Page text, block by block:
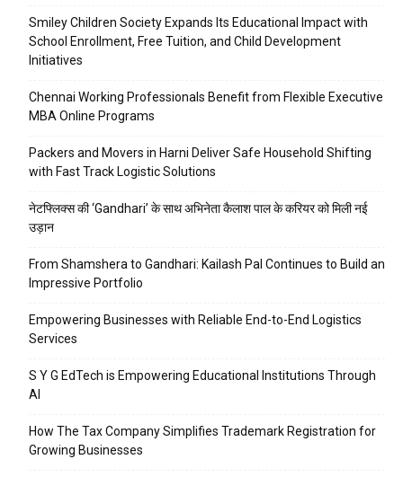
Smiley Children Society Expands Its Educational Impact with
School Enrollment, Free Tuition, and Child Development
Initiatives
Chennai Working Professionals Benefit from Flexible Executive
MBA Online Programs
Packers and Movers in Harni Deliver Safe Household Shifting
with Fast Track Logistic Solutions
नेटफ्लिक्स की ‘Gandhari’ के साथ अभिनेता कैलाश पाल के करियर को मिली नई
उड़ान
From Shamshera to Gandhari: Kailash Pal Continues to Build an
Impressive Portfolio
Empowering Businesses with Reliable End-to-End Logistics
Services
S Y G EdTech is Empowering Educational Institutions Through
AI
How The Tax Company Simplifies Trademark Registration for
Growing Businesses